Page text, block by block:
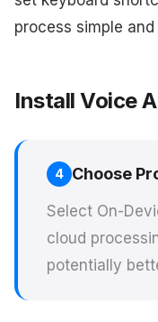
process simple
Install Voice
4 Choose
Select On-
cloud
potentially